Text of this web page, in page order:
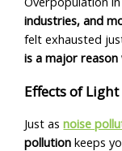
industries, and
felt exhausted
is a major reason
Effects of
Just asnoise
pollution keeps